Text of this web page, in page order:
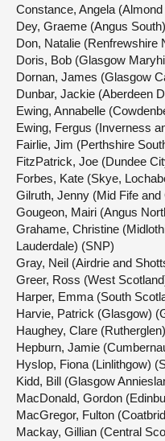
Constance, Angela
Dey, Graeme (Angus
Don, Natalie (Renfrewshire
Doris, Bob (Glasgow
Dornan, James (Glasgow
Dunbar, Jackie (Aberdeen
Ewing, Annabelle
Ewing, Fergus (Inverness
Fairlie, Jim (Perthshire
FitzPatrick, Joe (Dundee
Forbes, Kate (Skye,
Gilruth, Jenny (Mid Fife
Gougeon, Mairi (Angus
Grahame, Christine
Lauderdale) (SNP)
Gray, Neil (Airdrie and
Greer, Ross (West
Harper, Emma (South
Harvie, Patrick (Glasgow)
Haughey, Clare
Hepburn, Jamie
Hyslop, Fiona (Linlithgow)
Kidd, Bill (Glasgow
MacDonald, Gordon
MacGregor, Fulton
Mackay, Gillian (Central